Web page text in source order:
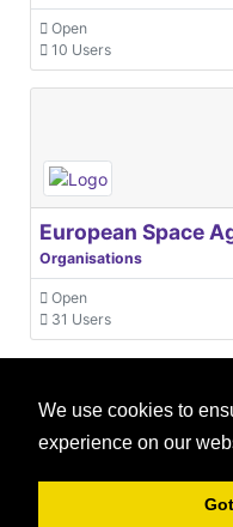
We use cookies to
experience on our
Open
10 Users
European Space
Organisations
Open
31 Users
© 2021 GEO
Terms & Conditions